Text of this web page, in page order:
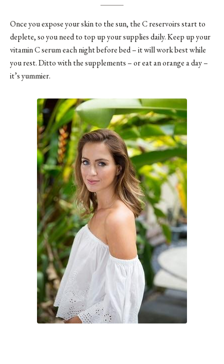
Once you expose your skin to the sun, the C reservoirs start to
deplete, so you need to top up your supplies daily. Keep up your
vitamin C serum each night before bed – it will work best while
you rest. Ditto with the supplements – or eat an orange a day –
it’s yummier.